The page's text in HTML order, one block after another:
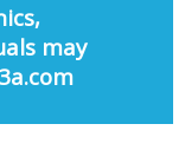
may